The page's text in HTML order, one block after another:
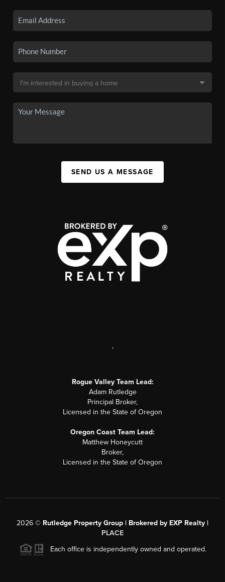
SEND US A MESSAGE
,
Rogue Valley Team Lead:
Adam Rutledge
Principal Broker,
Licensed in the State of Oregon
Oregon Coast Team Lead:
Matthew Honeycutt
Broker,
Licensed in the State of Oregon
2026 © Rutledge Property Group | Brokered by EXP Realty |
PLACE
Each office is independently owned and operated.